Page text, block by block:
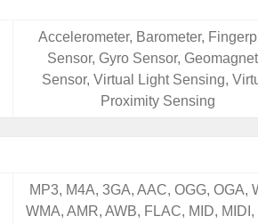
Accelerometer, Barometer,
Sensor, Gyro Sensor,
Sensor, Virtual Light Sensing,
Proximity Sensing
MP3, M4A, 3GA, AAC, OGG, OGA,
WMA, AMR, AWB, FLAC, MID, MIDI,